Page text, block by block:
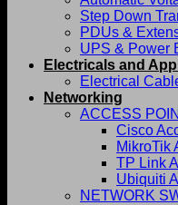
Step Down
PDUs &
UPS & Power
Electricals and
Electrical
Networking
ACCESS
Cisco
MikroTik
TP Link
Ubiquiti
NETWORK